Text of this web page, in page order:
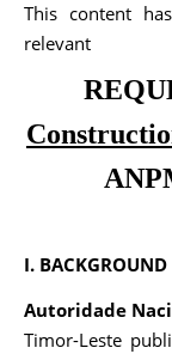
This content has been archived. It may no longer be
relevant
I. BACKGROUND
Autoridade
Timor-Leste